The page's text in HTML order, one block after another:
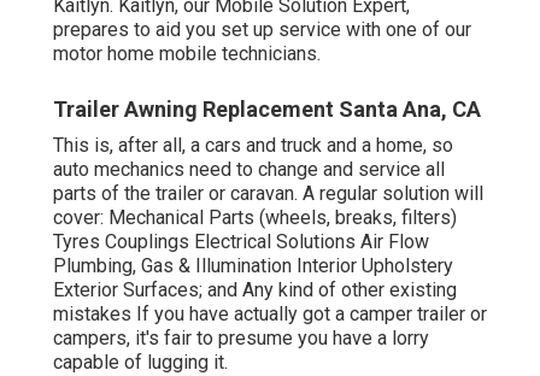
Kaitlyn. Kaitlyn, our Mobile Solution Expert,
prepares to aid you set up service with one of our
motor home mobile technicians.
Trailer Awning Replacement Santa Ana, CA
This is, after all, a cars and truck and a home, so
auto mechanics need to change and service all
parts of the trailer or caravan. A regular solution will
cover: Mechanical Parts (wheels, breaks, filters)
Tyres Couplings Electrical Solutions Air Flow
Plumbing, Gas & Illumination Interior Upholstery
Exterior Surfaces; and Any kind of other existing
mistakes If you have actually got a camper trailer or
campers, it's fair to presume you have a lorry
capable of lugging it.